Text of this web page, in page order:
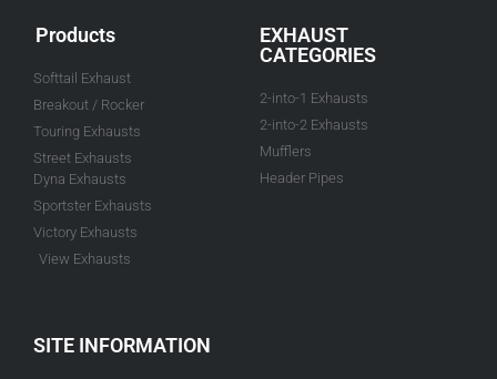
Products
Softtail Exhaust
Breakout / Rocker
Touring Exhausts
Street Exhausts
Dyna Exhausts
Sportster Exhausts
Victory Exhausts
View Exhausts
EXHAUST
CATEGORIES
2-into-1 Exhausts
2-into-2 Exhausts
Mufflers
Header Pipes
SITE INFORMATION